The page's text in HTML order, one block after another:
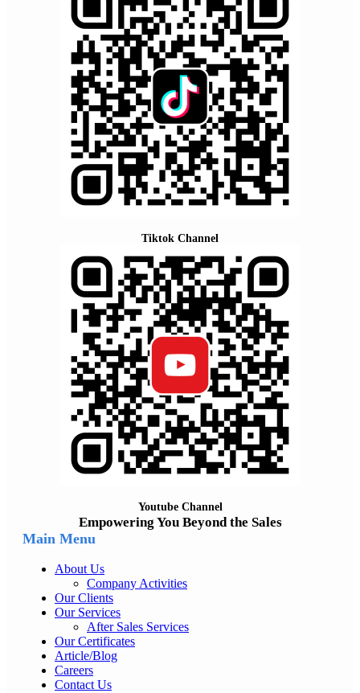
Tiktok Channel
Youtube Channel
Empowering You Beyond the Sales
Main Menu
About Us
Company Activities
Our Clients
Our Services
After Sales Services
Our Certificates
Article/Blog
Careers
Contact Us